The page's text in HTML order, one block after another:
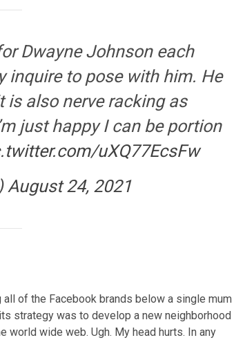
Dwayne Johnson each
to pose with him. He
is also nerve racking as
just happy I can be portion
uXQ77EcsFw
August 24, 2021
all of the Facebook brands below a single mum
strategy was to develop a new neighborhood
world wide web. Ugh. My head hurts. In any